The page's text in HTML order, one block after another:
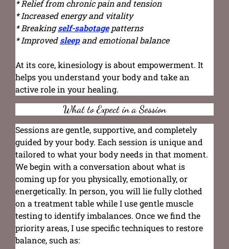
* Relief from chronic pain and tension
* Increased energy and vitality
* Breaking self-sabotagepatterns
* Improved sleep and emotional balance
At its core, kinesiology is about empowerment. It
helps you understand your body and take an
active role in your healing.
What to Expect in a Session
Sessions are gentle, supportive, and completely
guided by your body. Each session is unique and
tailored to what your body needs in that moment.
We begin with a conversation about what is
coming up for you physically, emotionally, or
energetically. In person, you will lie fully clothed
on a treatment table while I use gentle muscle
testing to identify imbalances. Once we find the
priority areas, I use specific techniques to restore
balance, such as: